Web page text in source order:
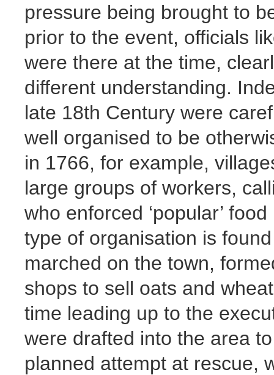
pressure being brought to
prior to the event, officials
were there at the time,
different understanding.
late 18th Century were
well organised to be
in 1766, for example,
large groups of workers,
who enforced ‘popular’
type of organisation is
marched on the town,
shops to sell oats and
time leading up to the
were drafted into the area
planned attempt at rescue,